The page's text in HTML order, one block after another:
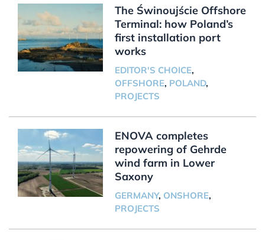
The Świnoujście Offshore
Terminal: how Poland’s
first installation port
works
EDITOR'S CHOICE,
OFFSHORE, POLAND,
PROJECTS
ENOVA completes
repowering of Gehrde
wind farm in Lower
Saxony
GERMANY, ONSHORE,
PROJECTS